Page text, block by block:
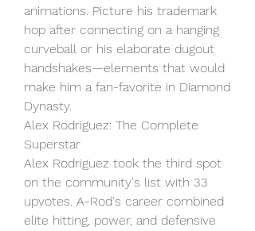
animations. Picture his trademark
hop after connecting on a hanging
curveball or his elaborate dugout
handshakes—elements that would
make him a fan-favorite in Diamond
Dynasty.
Alex Rodriguez: The Complete
Superstar
Alex Rodriguez took the third spot
on the community's list with 33
upvotes. A-Rod's career combined
elite hitting, power, and defensive